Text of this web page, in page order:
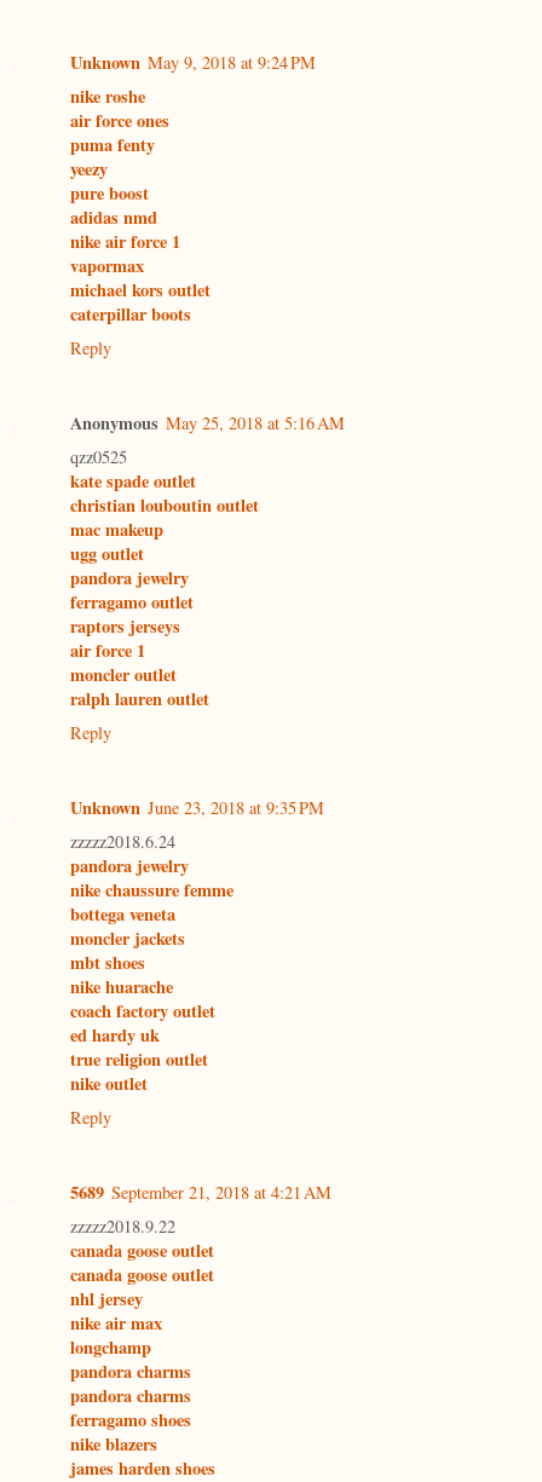
Unknown May 9, 2018 at 9:24 PM
nike roshe
air force ones
puma fenty
yeezy
pure boost
adidas nmd
nike air force 1
vapormax
michael kors outlet
caterpillar boots
Reply
Anonymous May 25, 2018 at 5:16 AM
qzz0525
kate spade outlet
christian louboutin outlet
mac makeup
ugg outlet
pandora jewelry
ferragamo outlet
raptors jerseys
air force 1
moncler outlet
ralph lauren outlet
Reply
Unknown June 23, 2018 at 9:35 PM
zzzzz2018.6.24
pandora jewelry
nike chaussure femme
bottega veneta
moncler jackets
mbt shoes
nike huarache
coach factory outlet
ed hardy uk
true religion outlet
nike outlet
Reply
5689 September 21, 2018 at 4:21 AM
zzzzz2018.9.22
canada goose outlet
canada goose outlet
nhl jersey
nike air max
longchamp
pandora charms
pandora charms
ferragamo shoes
nike blazers
james harden shoes